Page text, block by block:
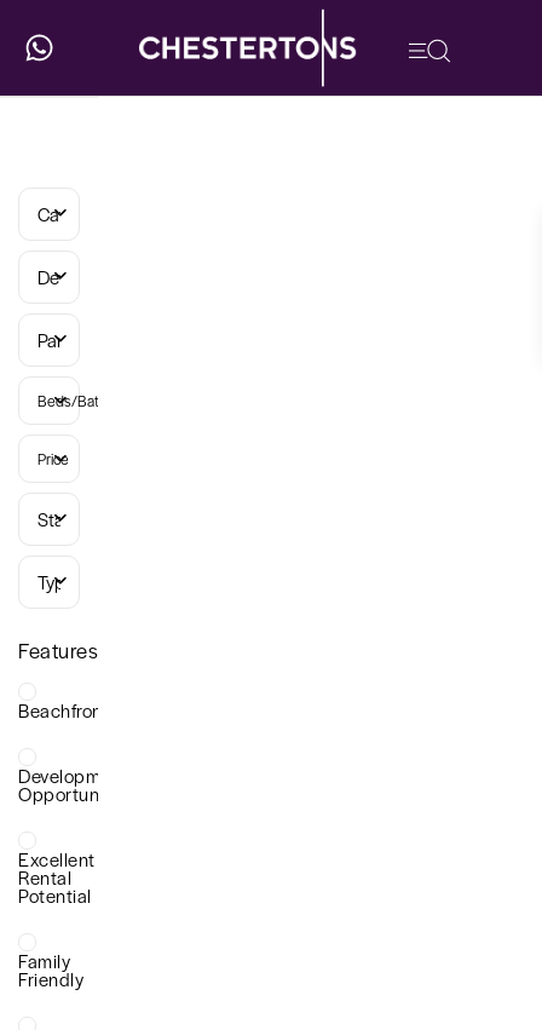
Categories
Developments
Parish
Beds/Baths
Price
Status
Types
Features
Beachfront
Development
Opportunity
Excellent
Rental
Potential
Family
Friendly